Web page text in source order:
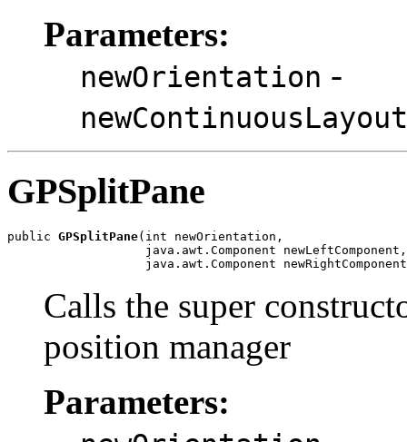
Parameters:
newOrientation -
newContinuousLayout
GPSplitPane
public GPSplitPane(int newOrientation,
                   java.awt.Component newLeftComponent,
java.awt.Component
Calls the super
position manager
Parameters: